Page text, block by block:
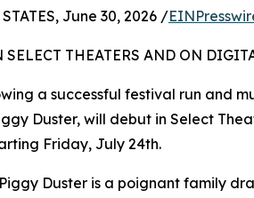
June 30, 2026 /
SELECT THEATERS AND ON
a successful festival run and
Duster, will debut in Select
Friday, July 24th.
Duster is a poignant family